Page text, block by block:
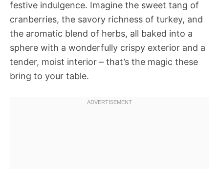
festive indulgence. Imagine the sweet tang of
cranberries, the savory richness of turkey, and
the aromatic blend of herbs, all baked into a
sphere with a wonderfully crispy exterior and a
tender, moist interior – that’s the magic these
bring to your table.